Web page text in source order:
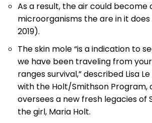
As a result, the air could
microorganisms the are in it does
2019).
The skin mole “is a indication to
we have been traveling from
ranges survival,” described Lisa
with the Holt/Smithson Program,
oversees a new fresh legacies of
the girl, Maria Holt.